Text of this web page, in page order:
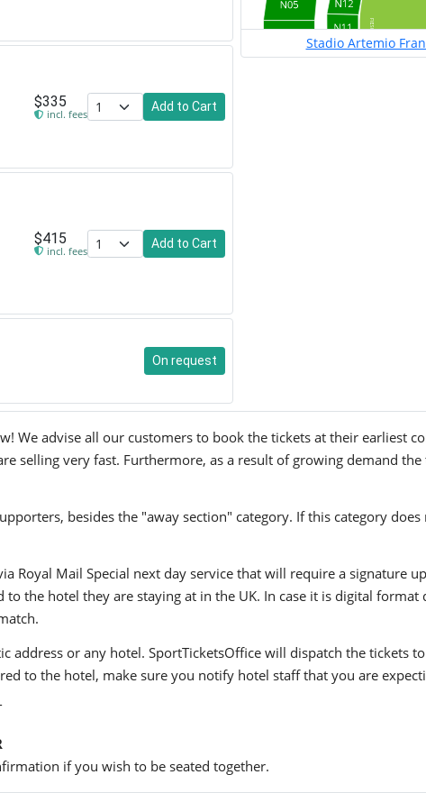
Stadio Artemio
$335
incl. fees
Add to Cart
$415
incl. fees
Add to Cart
On request
We advise all our customers to book the tickets at their earliest
selling very fast. Furthermore, as a result of growing demand
besides the "away section" category. If this category
Royal Mail Special next day service that will require a signature
to the hotel they are staying at in the UK. In case it is digital
address or any hotel. SportTicketsOffice will dispatch the tickets
to the hotel, make sure you notify hotel staff that you are
if you wish to be seated together.